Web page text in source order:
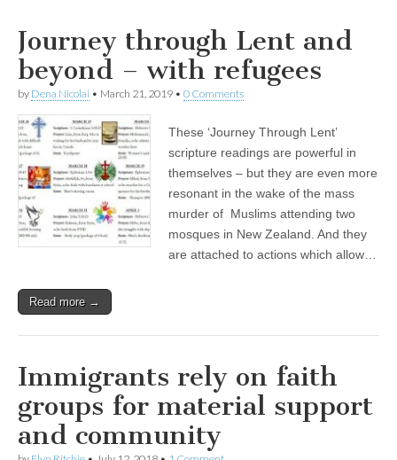
Journey through Lent and
beyond – with refugees
by Dena Nicolai • March 21, 2019 • 0 Comments
These ‘Journey Through Lent’
scripture readings are powerful in
themselves – but they are even more
resonant in the wake of the mass
murder of Muslims attending two
mosques in New Zealand. And they
are attached to actions which allow…
Read more →
Immigrants rely on faith
groups for material support
and community